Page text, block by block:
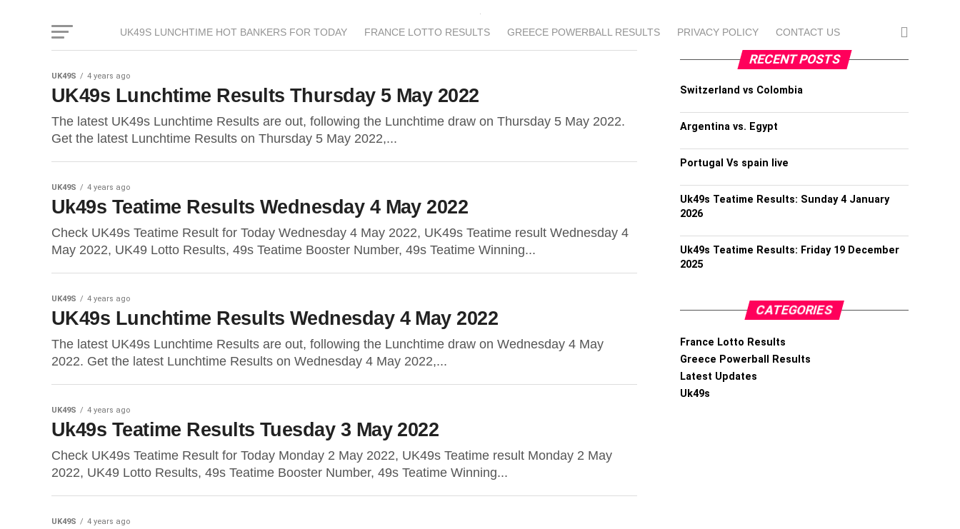
UK49S LUNCHTIME HOT BANKERS FOR TODAY FRANCE LOTTO RESULTS GREECE POWERBALL RESULTS PRIVACY POLICY CONTACT US
UK49S 4 years ago
UK49s Lunchtime Results Thursday 5 May 2022
The latest UK49s Lunchtime Results are out, following the Lunchtime draw on Thursday 5 May 2022.
Get the latest Lunchtime Results on Thursday 5 May 2022,...
UK49S 4 years ago
Uk49s Teatime Results Wednesday 4 May 2022
Check UK49s Teatime Result for Today Wednesday 4 May 2022, UK49s Teatime result Wednesday 4
May 2022, UK49 Lotto Results, 49s Teatime Booster Number, 49s Teatime Winning...
UK49S 4 years ago
UK49s Lunchtime Results Wednesday 4 May 2022
The latest UK49s Lunchtime Results are out, following the Lunchtime draw on Wednesday 4 May
2022. Get the latest Lunchtime Results on Wednesday 4 May 2022,...
UK49S 4 years ago
Uk49s Teatime Results Tuesday 3 May 2022
Check UK49s Teatime Result for Today Monday 2 May 2022, UK49s Teatime result Monday 2 May
2022, UK49 Lotto Results, 49s Teatime Booster Number, 49s Teatime Winning...
UK49S 4 years ago
RECENT POSTS
Switzerland vs Colombia
Argentina vs. Egypt
Portugal Vs spain live
Uk49s Teatime Results: Sunday 4 January
2026
Uk49s Teatime Results: Friday 19 December
2025
CATEGORIES
France Lotto Results
Greece Powerball Results
Latest Updates
Uk49s